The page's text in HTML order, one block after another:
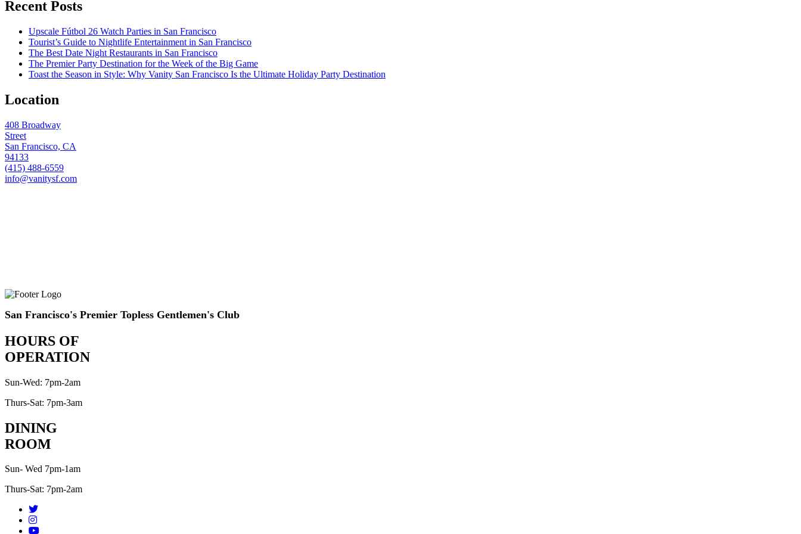
Recent Posts
Upscale Fútbol 26 Watch Parties in San Francisco
Tourist’s Guide to Nightlife Entertainment in San Francisco
The Best Date Night Restaurants in San Francisco
The Premier Party Destination for the Week of the Big Game
Toast the Season in Style: Why Vanity San Francisco Is the Ultimate Holiday Party Destination
Location
408 Broadway
Street
San Francisco, CA
94133
(415) 488-6559
info@vanitysf.com
San Francisco's Premier Topless Gentlemen's Club
HOURS OF
OPERATION
Sun-Wed: 7pm-2am
Thurs-Sat: 7pm-3am
DINING
ROOM
Sun- Wed 7pm-1am
Thurs-Sat: 7pm-2am